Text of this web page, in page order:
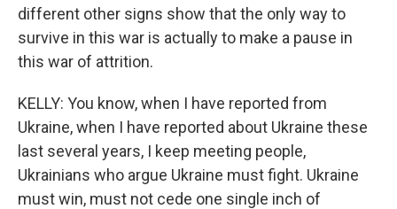
different other signs show that the only way to
survive in this war is actually to make a pause in
this war of attrition.
KELLY: You know, when I have reported from
Ukraine, when I have reported about Ukraine these
last several years, I keep meeting people,
Ukrainians who argue Ukraine must fight. Ukraine
must win, must not cede one single inch of